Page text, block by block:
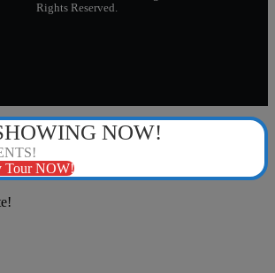
Rights Reserved.
NOW!
Tour NOW!